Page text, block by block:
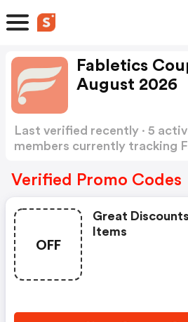
Fabletics
August 2026
Last verified recently · 5
members currently tracking
Verified Promo Codes
OFF
Great
Items